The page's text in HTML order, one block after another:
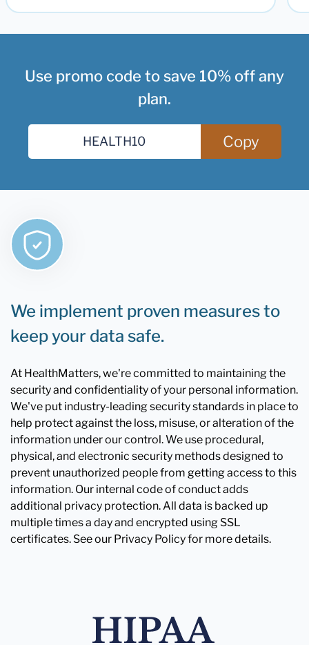
Use promo code to save 10% off any
plan.
Copy
We implement proven measures to
keep your data safe.
At HealthMatters, we're committed to maintaining the
security and confidentiality of your personal information.
We've put industry-leading security standards in place to
help protect against the loss, misuse, or alteration of the
information under our control. We use procedural,
physical, and electronic security methods designed to
prevent unauthorized people from getting access to this
information. Our internal code of conduct adds
additional privacy protection. All data is backed up
multiple times a day and encrypted using SSL
certificates. See our Privacy Policy for more details.